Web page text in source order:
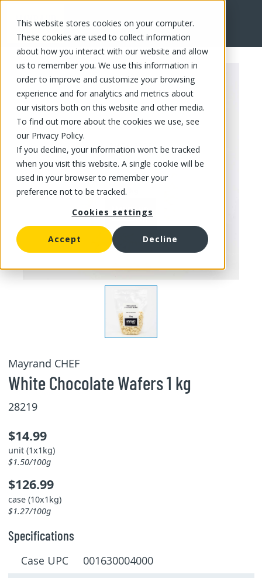
This website stores cookies on your computer.
These cookies are used to collect information
about how you interact with our website and allow
us to remember you. We use this information in
order to improve and customize your browsing
experience and for analytics and metrics about
our visitors both on this website and other media.
To find out more about the cookies we use, see
our Privacy Policy.
If you decline, your information won’t be tracked
when you visit this website. A single cookie will be
used in your browser to remember your
preference not to be tracked.
Cookies settings
Accept Decline
FR
Mayrand CHEF
White Chocolate Wafers 1 kg
28219
$14.99
unit (1x1kg)
$1.50/100g
$126.99
case (10x1kg)
$1.27/100g
Specifications
Case UPC 001630004000